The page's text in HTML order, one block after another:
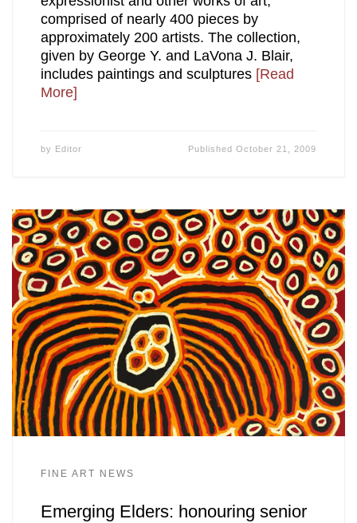
comprised of nearly 400 pieces by
approximately 200 artists. The collection,
given by George Y. and LaVona J. Blair,
includes paintings and sculptures [Read
More]
by Editor PublishedOctober 21, 2009
FINE ART NEWS
Emerging Elders: honouring senior